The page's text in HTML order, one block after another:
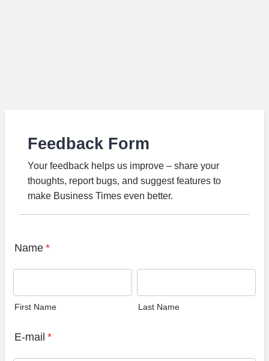
Feedback Form
Your feedback helps us improve – share your
thoughts, report bugs, and suggest features to
make Business Times even better.
Name *
First Name Last Name
E-mail *